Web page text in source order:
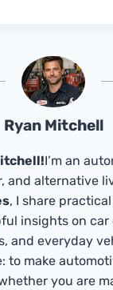
Ryan Mitchell
I’m an
and alternative
, I share
insights on car
and everyday
to make
you are